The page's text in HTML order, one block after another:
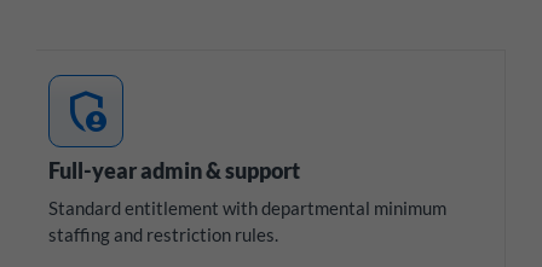
admin_panel_settings
Full-year admin & support
Standard entitlement with departmental minimum
staffing and restriction rules.